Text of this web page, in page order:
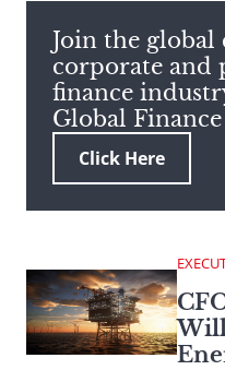
search
term
Join the
corporate and
finance
Global
Click Here